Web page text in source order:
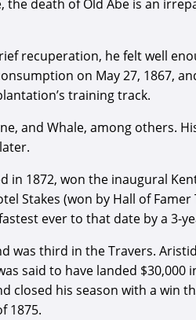
death of Old Abe is an
recuperation, he felt well
on May 27, 1867,
training track.
and Whale, among others.
1872, won the inaugural
Stakes (won by Hall of Famer
ever to that date by a 3-
was third in the Travers.
said to have landed $30,000
closed his season with a win
1875.